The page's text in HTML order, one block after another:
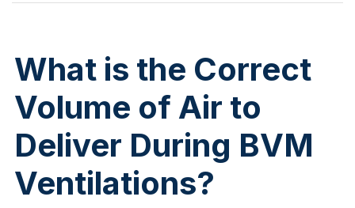
What is the Correct
Volume of Air to
Deliver During BVM
Ventilations?